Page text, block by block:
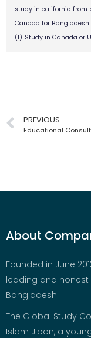
study in california from
Canada for
(1) Study in Canada or
PREVIOUS
About
Founded in June
leading and
Bangladesh.
The Global Study
Islam Jibon, a